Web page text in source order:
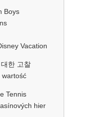
Boys
Vacation
한 고찰
wartość
Tennis
hier